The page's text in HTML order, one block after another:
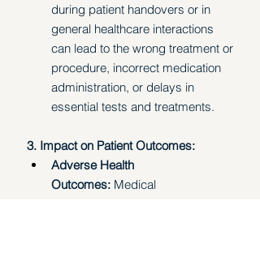
during patient handovers or in
general healthcare interactions
can lead to the wrong treatment or
procedure, incorrect medication
administration, or delays in
essential tests and treatments.
3. Impact on Patient Outcomes:
Adverse Health
Outcomes: Medical